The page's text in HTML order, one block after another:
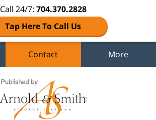
Call 24/7: 704.370.2828
Tap Here To Call Us
Contact More